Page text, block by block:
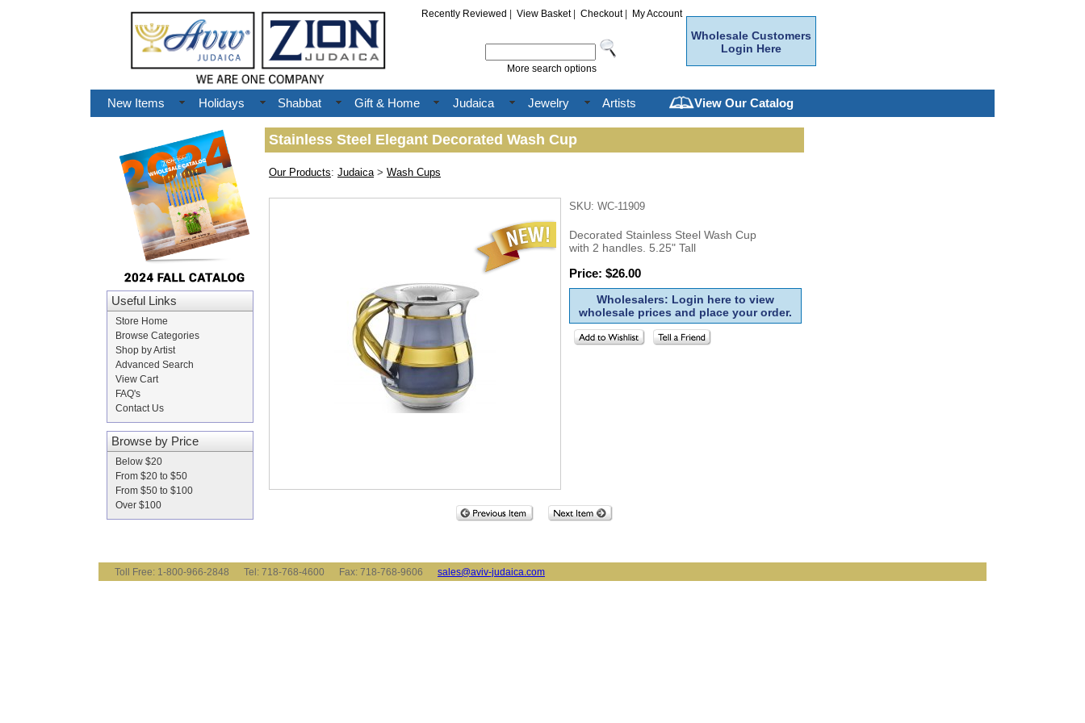
Recently Reviewed View Basket| Checkout| My Account
More search options
Wholesale Customers
Login Here
New Items Holidays Shabbat Gift & Home Judaica Jewelry Artists View Our Catalog
Useful Links
Store Home
Browse Categories
Shop by Artist
Advanced Search
View Cart
FAQ's
Contact Us
Browse by Price
Below $20
From $20 to $50
From $50 to $100
Over $100
Stainless Steel Elegant Decorated Wash Cup
Our Products: Judaica> Wash Cups
SKU: WC-11909
Decorated Stainless Steel Wash Cup
with 2 handles. 5.25" Tall
Price: $26.00
Wholesalers: Login here to view
wholesale prices and place your order.
Toll Free: 1-800-966-2848 Tel: 718-768-4600 Fax: 718-768-9606 sales@aviv-judaica.com